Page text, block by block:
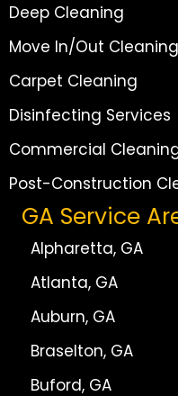
Deep Cleaning
Move In/Out Cleaning
Carpet Cleaning
Disinfecting Services
Commercial
Post-Construction
GA Service
Alpharetta, GA
Atlanta, GA
Auburn, GA
Braselton, GA
Buford, GA